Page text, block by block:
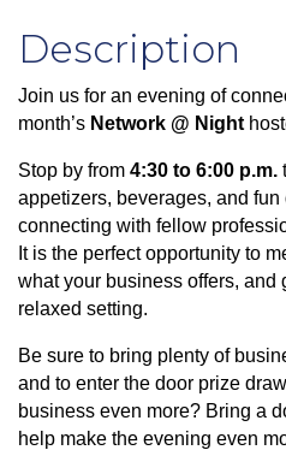
Description
Join us for an evening of
month’s Network @ Night
Stop by from 4:30 to 6:00 p.m.
appetizers, beverages, and
connecting with fellow
It is the perfect opportunity to
what your business offers, and
relaxed setting.
Be sure to bring plenty of
and to enter the door prize
business even more? Bring a
help make the evening even